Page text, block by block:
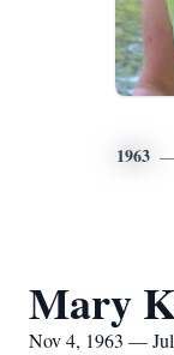
1963
Mary
Nov 4, 1963 —